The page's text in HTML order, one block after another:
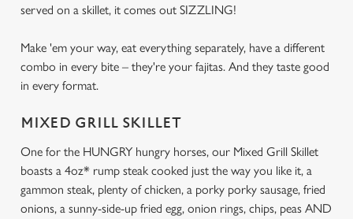
served on a skillet, it comes out SIZZLING!
Make 'em your way, eat everything separately, have a different
combo in every bite – they're your fajitas. And they taste good
in every format.
MIXED GRILL SKILLET
One for the HUNGRY hungry horses, our Mixed Grill Skillet
boasts a 4oz* rump steak cooked just the way you like it, a
gammon steak, plenty of chicken, a porky porky sausage, fried
onions, a sunny-side-up fried egg, onion rings, chips, peas AND